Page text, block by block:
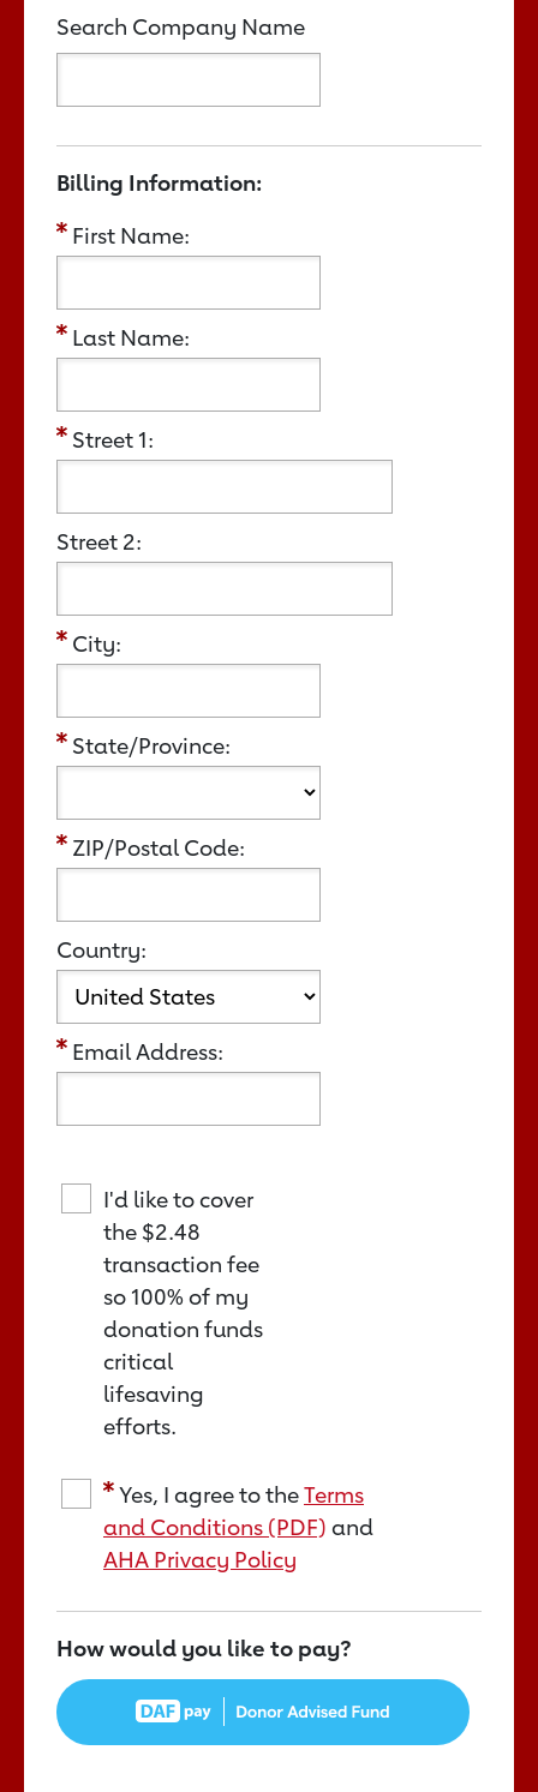
Search Company Name
Billing Information:
First Name:
Last Name:
Street 1:
Street 2:
City:
State/Province:
ZIP/Postal Code:
Country:
Email Address:
I'd like to cover
the $2.48
transaction fee
so 100% of my
donation funds
critical
lifesaving
efforts.
Yes, I agree to theTerms
and Conditions (PDF) and
AHA Privacy Policy
How would you like to pay?